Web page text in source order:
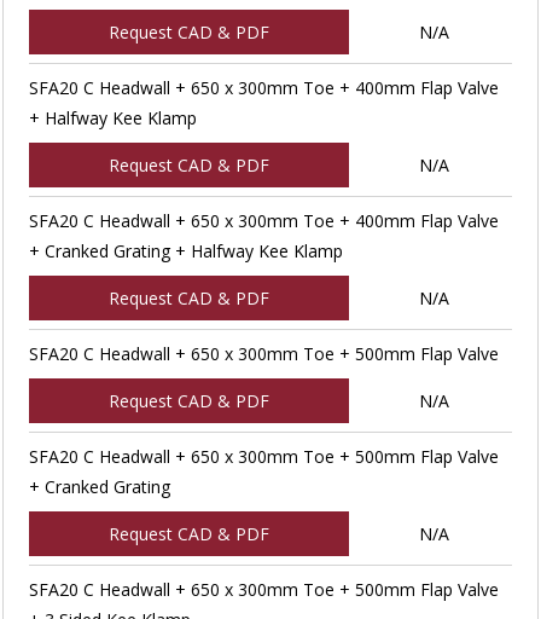
Request CAD & PDF N/A
SFA20 C Headwall + 650 x 300mm Toe + 400mm Flap Valve
+ Halfway Kee Klamp
Request CAD & PDF N/A
SFA20 C Headwall + 650 x 300mm Toe + 400mm Flap Valve
+ Cranked Grating + Halfway Kee Klamp
Request CAD & PDF N/A
SFA20 C Headwall + 650 x 300mm Toe + 500mm Flap Valve
Request CAD & PDF N/A
SFA20 C Headwall + 650 x 300mm Toe + 500mm Flap Valve
+ Cranked Grating
Request CAD & PDF N/A
SFA20 C Headwall + 650 x 300mm Toe + 500mm Flap Valve